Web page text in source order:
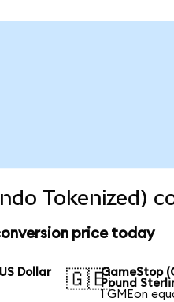
Tokenized)
price today
Dollar
🇬🇧GameStop
Pound
1 GMEon